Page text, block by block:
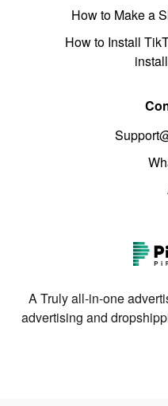
How to Make a
How to Install
A Truly all-in-one
advertising and